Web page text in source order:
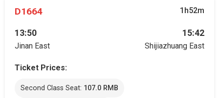
D1664 1h52m
13:50
Jinan East
15:42
Shijiazhuang East
Ticket Prices:
Second Class Seat: 107.0 RMB